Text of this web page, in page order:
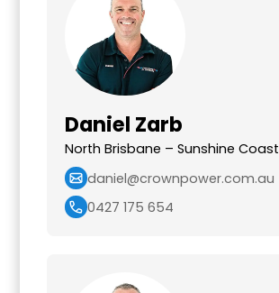
Daniel Zarb
North Brisbane – Sunshine Coast
daniel@crownpower.com.au
0427 175 654